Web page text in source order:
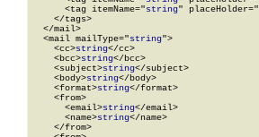
      <tag itemName="
string" placeHolder="
    </tags>
  </mail>
  <mail mailType="
string">
    <cc>
string</cc>
    <bcc>
string</bcc>
    <subject>
string</subject>
    <body>
string</body>
    <format>
string</format>
    <from>
      <email>
string</email>
      <name>
string</name>
    </from>